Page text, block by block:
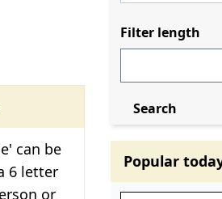
can be
6 letter
or
Filter length
Search
Popular